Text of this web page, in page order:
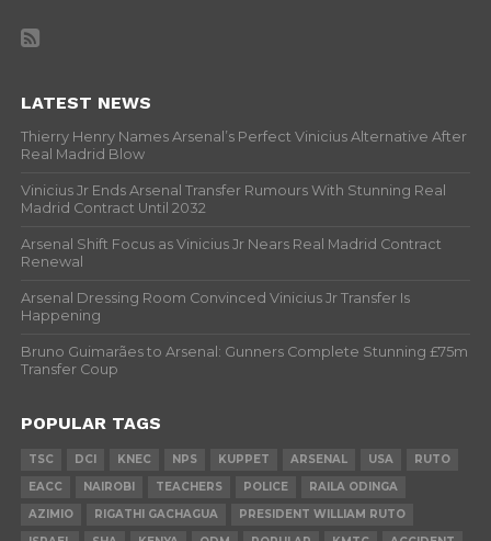
LATEST NEWS
Thierry Henry Names Arsenal’s Perfect Vinicius Alternative After
Real Madrid Blow
Vinicius Jr Ends Arsenal Transfer Rumours With Stunning Real
Madrid Contract Until 2032
Arsenal Shift Focus as Vinicius Jr Nears Real Madrid Contract
Renewal
Arsenal Dressing Room Convinced Vinicius Jr Transfer Is
Happening
Bruno Guimarães to Arsenal: Gunners Complete Stunning £75m
Transfer Coup
POPULAR TAGS
TSC DCI KNEC NPS KUPPET ARSENAL USA
RUTO
EACC
NAIROBI TEACHERS POLICE
RAILA ODINGA
AZIMIO
RIGATHI GACHAGUA
PRESIDENT WILLIAM RUTO